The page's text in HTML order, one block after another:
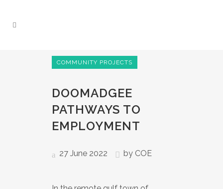
COMMUNITY PROJECTS
DOOMADGEE
PATHWAYS TO
EMPLOYMENT
27 June 2022 by COE